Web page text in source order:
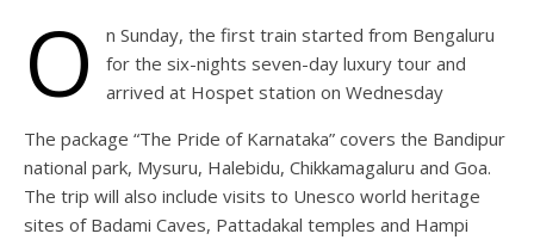
O
n Sunday, the first train started from Bengaluru
for the six-nights seven-day luxury tour and
arrived at Hospet station on Wednesday
The package “The Pride of Karnataka” covers the Bandipur
national park, Mysuru, Halebidu, Chikkamagaluru and Goa.
The trip will also include visits to Unesco world heritage
sites of Badami Caves, Pattadakal temples and Hampi